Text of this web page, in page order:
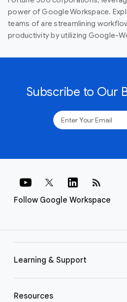
power of Google Workspace.
teams of are streamlining
productivity by utilizing Google-
Subscribe to Our
Follow Google Workspace
rss_feed
Learning & Support
Resources